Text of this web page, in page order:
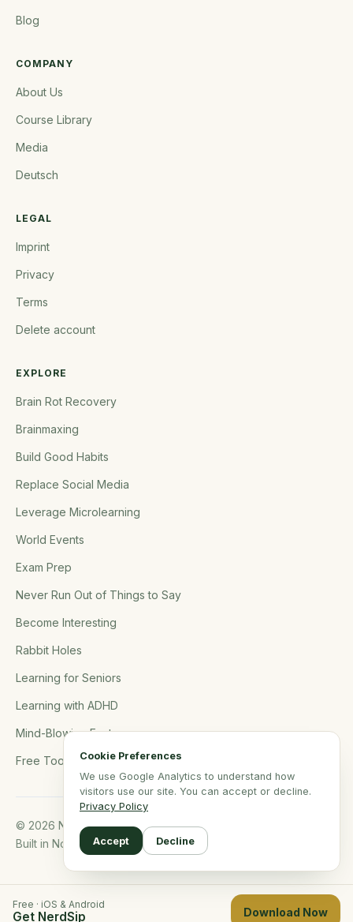
Free · iOS & Android
Get NerdSip Download Now
Cookie Preferences
We use Google Analytics to understand how
visitors use our site. You can accept or decline.
Privacy Policy
Accept Decline
Blog
COMPANY
About Us
Course Library
Media
Deutsch
LEGAL
Imprint
Privacy
Terms
Delete account
EXPLORE
Brain Rot Recovery
Brainmaxing
Build Good Habits
Replace Social Media
Leverage Microlearning
World Events
Exam Prep
Never Run Out of Things to Say
Become Interesting
Rabbit Holes
Learning for Seniors
Learning with ADHD
Mind-Blowing Facts
Free Tools
© 2026 NerdSip.com. All rights reserved.
Built in Northern Germany.